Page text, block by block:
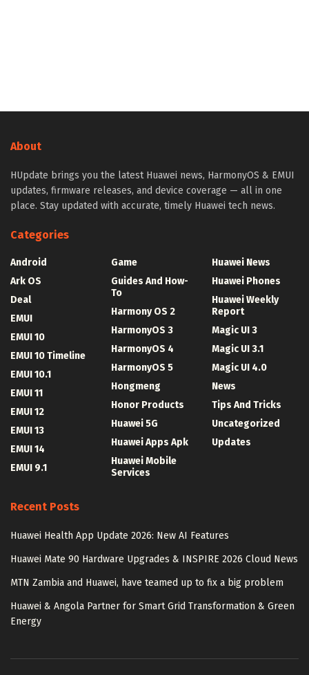
About
HUpdate brings you the latest Huawei news, HarmonyOS & EMUI
updates, firmware releases, and device coverage — all in one
place. Stay updated with accurate, timely Huawei tech news.
Categories
Android
Ark OS
Deal
EMUI
EMUI 10
EMUI 10 Timeline
EMUI 10.1
EMUI 11
EMUI 12
EMUI 13
EMUI 14
EMUI 9.1
Game
Guides And How-
To
Harmony OS 2
HarmonyOS 3
HarmonyOS 4
HarmonyOS 5
Hongmeng
Honor Products
Huawei 5G
Huawei Apps Apk
Huawei Mobile
Services
Huawei News
Huawei Phones
Huawei Weekly
Report
Magic UI 3
Magic UI 3.1
Magic UI 4.0
News
Tips And Tricks
Uncategorized
Updates
Recent Posts
Huawei Health App Update 2026: New AI Features
Huawei Mate 90 Hardware Upgrades & INSPIRE 2026 Cloud News
MTN Zambia and Huawei, have teamed up to fix a big problem
Huawei & Angola Partner for Smart Grid Transformation & Green
Energy